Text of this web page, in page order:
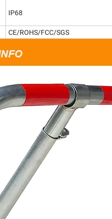
IP68
CE/ROHS/FCC/SGS